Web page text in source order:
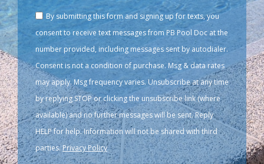
By submitting this form and signing up for texts, you
consent to receive text messages from PB Pool Doc at the
number provided, including messages sent by autodialer.
Consent is not a condition of purchase. Msg & data rates
may apply. Msg frequency varies. Unsubscribe at any time
by replying STOP or clicking the unsubscribe link (where
available) and no further messages will be sent. Reply
HELP for help. Information will not be shared with third
parties.Privacy Policy